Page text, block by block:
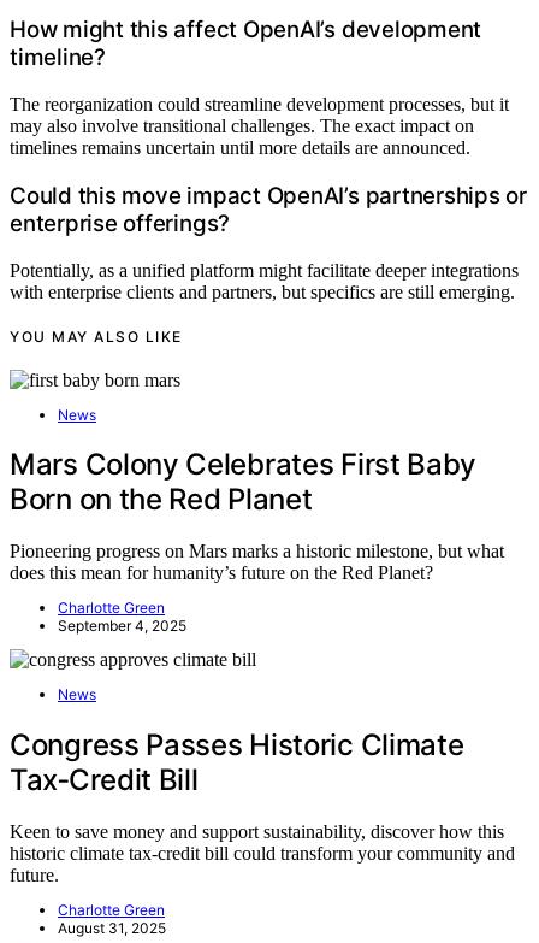
How might this affect OpenAI’s development
timeline?
The reorganization could streamline development processes, but it
may also involve transitional challenges. The exact impact on
timelines remains uncertain until more details are announced.
Could this move impact OpenAI’s partnerships or
enterprise offerings?
Potentially, as a unified platform might facilitate deeper integrations
with enterprise clients and partners, but specifics are still emerging.
YOU MAY ALSO LIKE
News
Mars Colony Celebrates First Baby
Born on the Red Planet
Pioneering progress on Mars marks a historic milestone, but what
does this mean for humanity’s future on the Red Planet?
Charlotte Green
September 4, 2025
News
Congress Passes Historic Climate
Tax‑Credit Bill
Keen to save money and support sustainability, discover how this
historic climate tax-credit bill could transform your community and
future.
Charlotte Green
August 31, 2025